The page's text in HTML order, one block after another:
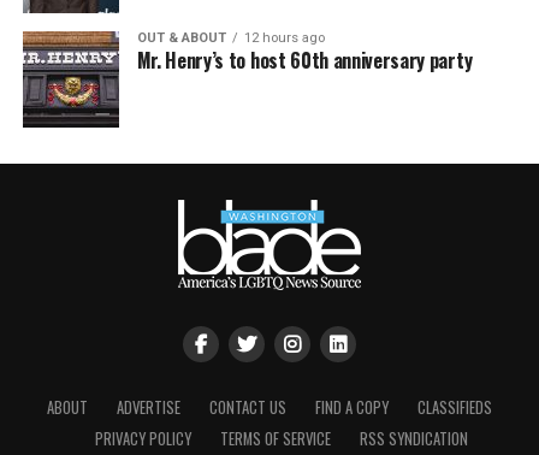
OUT & ABOUT 12 hours ago
Mr. Henry’s to host 60th anniversary party
ABOUT ADVERTISE CONTACT US FIND A COPY
CLASSIFIEDS
PRIVACY POLICY
TERMS OF SERVICE RSS SYNDICATION